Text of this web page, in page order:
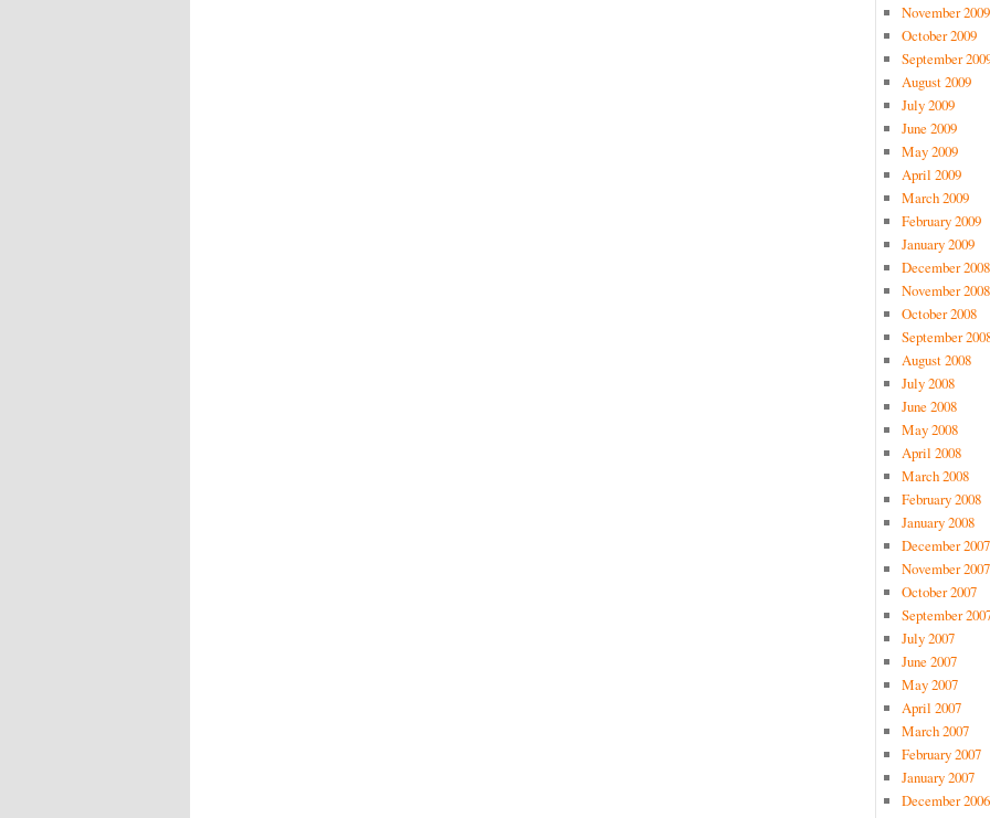
November 2009
October 2009
September
August 2009
July 2009
June 2009
May 2009
April 2009
March 2009
February 2009
January 2009
December 2008
November 2008
October 2008
September
August 2008
July 2008
June 2008
May 2008
April 2008
March 2008
February 2008
January 2008
December 2007
November 2007
October 2007
September
July 2007
June 2007
May 2007
April 2007
March 2007
February 2007
January 2007
December 2006